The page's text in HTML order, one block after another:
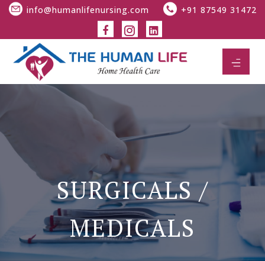
info@humanlifenursing.com +91 87549 31472
SURGICALS /
MEDICALS